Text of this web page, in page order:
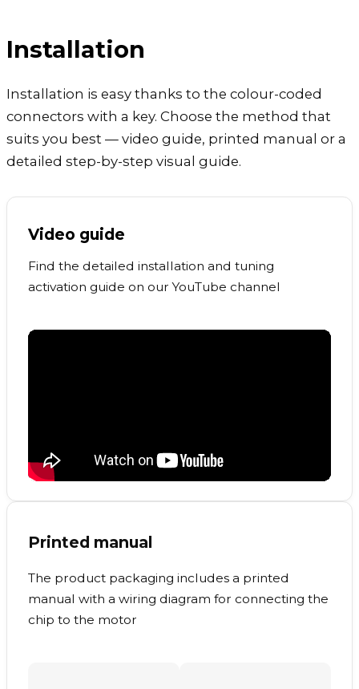
Installation
Installation is easy thanks to the colour-coded
connectors with a key. Choose the method that
suits you best — video guide, printed manual or a
detailed step-by-step visual guide.
Video guide
Find the detailed installation and tuning
activation guide on our YouTube channel
Printed manual
The product packaging includes a printed
manual with a wiring diagram for connecting the
chip to the motor